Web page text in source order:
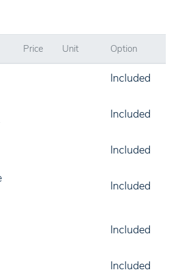
Price Unit Option
Included
Included
Included
Included
Included
Included